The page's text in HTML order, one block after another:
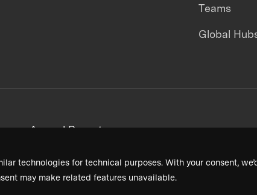
technologies for technical purposes. With your consent,
may make related features unavailable.
Teams
Global
Annual Reports